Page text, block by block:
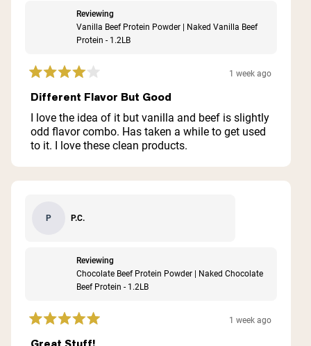
Reviewing
Vanilla Beef Protein Powder | Naked Vanilla Beef
Protein - 1.2LB
Rated
4
out
of
5
stars
1 week ago
Different Flavor But Good
I love the idea of it but vanilla and beef is slightly
odd flavor combo. Has taken a while to get used
to it. I love these clean products.
P P.C.
Reviewing
Chocolate Beef Protein Powder | Naked Chocolate
Beef Protein - 1.2LB
Rated
5
1 week ago